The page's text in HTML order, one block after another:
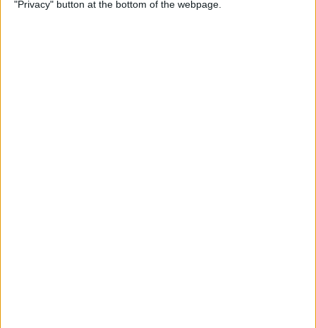
"Privacy" button at the bottom of the webpage.